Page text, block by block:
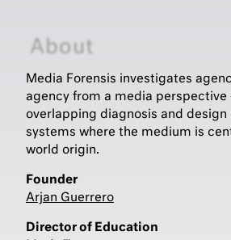
About
Media Forensis investigates
agency from a media perspective
overlapping diagnosis and
systems where the medium is
world origin.
Founder
Arjan Guerrero
Director of Education